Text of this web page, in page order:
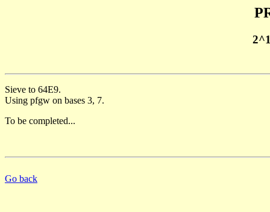
Sieve to 64E9.
Using pfgw on bases 3, 7.
To be completed...
Go back